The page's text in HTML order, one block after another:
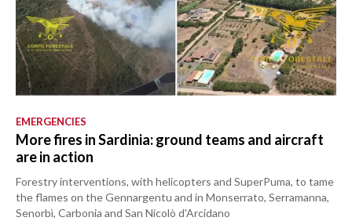
EMERGENCIES
More fires in Sardinia: ground teams and aircraft
are in action
Forestry interventions, with helicopters and SuperPuma, to tame
the flames on the Gennargentu and in Monserrato, Serramanna,
Senorbì, Carbonia and San Nicolò d'Arcidano